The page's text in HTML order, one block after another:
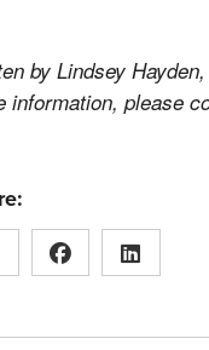
by Lindsey
information, please